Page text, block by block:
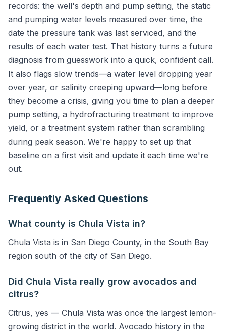
records: the well's depth and pump setting, the static
and pumping water levels measured over time, the
date the pressure tank was last serviced, and the
results of each water test. That history turns a future
diagnosis from guesswork into a quick, confident call.
It also flags slow trends—a water level dropping year
over year, or salinity creeping upward—long before
they become a crisis, giving you time to plan a deeper
pump setting, a hydrofracturing treatment to improve
yield, or a treatment system rather than scrambling
during peak season. We're happy to set up that
baseline on a first visit and update it each time we're
out.
Frequently Asked Questions
What county is Chula Vista in?
Chula Vista is in San Diego County, in the South Bay
region south of the city of San Diego.
Did Chula Vista really grow avocados and
citrus?
Citrus, yes — Chula Vista was once the largest lemon-
growing district in the world. Avocado history in the